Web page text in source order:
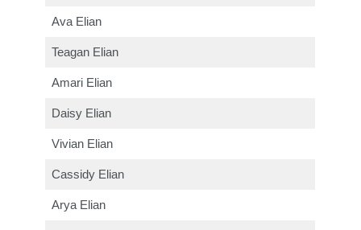
Ava Elian
Teagan Elian
Amari Elian
Daisy Elian
Vivian Elian
Cassidy Elian
Arya Elian